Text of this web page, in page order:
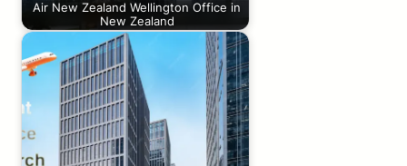
Air New Zealand Wellington Office in
New Zealand